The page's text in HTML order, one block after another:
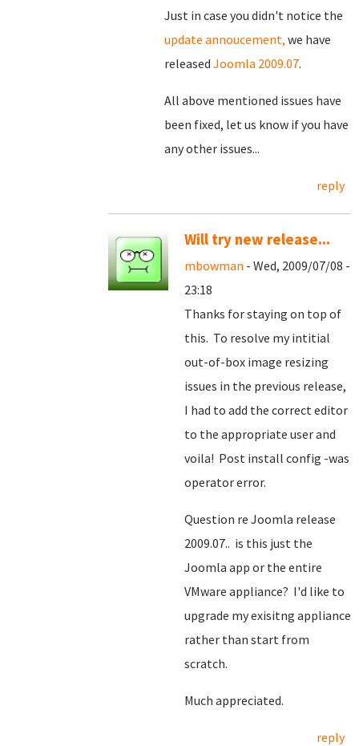
Just in case you didn't notice the
update annoucement, we have
released Joomla 2009.07.
All above mentioned issues have
been fixed, let us know if you have
any other issues...
reply
Will try new release...
mbowman - Wed, 2009/07/08 -
23:18
Thanks for staying on top of
this. To resolve my intitial
out-of-box image resizing
issues in the previous release,
I had to add the correct editor
to the appropriate user and
voila! Post install config -was
operator error.
Question re Joomla release
2009.07.. is this just the
Joomla app or the entire
VMware appliance? I'd like to
upgrade my exisitng appliance
rather than start from
scratch.
Much appreciated.
reply